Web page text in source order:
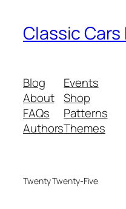
Classic
Blog
About
FAQs
Authors
Events
Shop
Patterns
Themes
Twenty Twenty-Five